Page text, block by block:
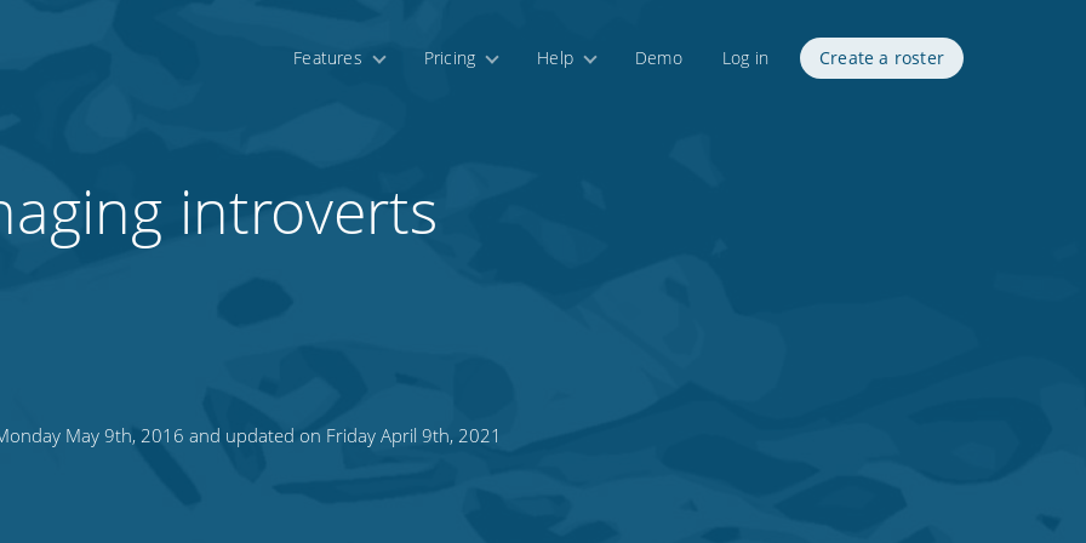
Features Pricing Help Demo Log in Create a roster
introverts
May 9th, 2016 and updated on Friday April 9th, 2021